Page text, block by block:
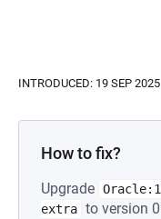
INTRODUCED: 19 SEP 2025
How to fix?
Upgrade
extra to version